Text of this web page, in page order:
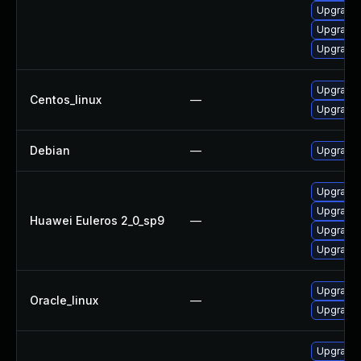
Centos_linux —
Upgrade
Debian — Upgrade
Huawei Euleros 2_0_sp9 —
Upgrade
Oracle_linux —
Upgrade
Upgrade